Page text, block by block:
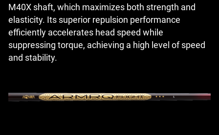
M40X shaft, which maximizes both strength and
elasticity. Its superior repulsion performance
efficiently accelerates head speed while
suppressing torque, achieving a high level of speed
and stability.